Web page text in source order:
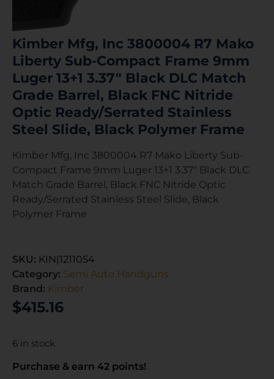
Kimber Mfg, Inc 3800004 R7 Mako
Liberty Sub-Compact Frame 9mm
Luger 13+1 3.37″ Black DLC Match
Grade Barrel, Black FNC Nitride
Optic Ready/Serrated Stainless
Steel Slide, Black Polymer Frame
Kimber Mfg, Inc 3800004 R7 Mako Liberty Sub-
Compact Frame 9mm Luger 13+1 3.37″ Black DLC
Match Grade Barrel, Black FNC Nitride Optic
Ready/Serrated Stainless Steel Slide, Black
Polymer Frame
SKU: KIN|1211054
Category: Semi Auto Handguns
Brand: Kimber
$415.16
6 in stock
Purchase & earn 42 points!